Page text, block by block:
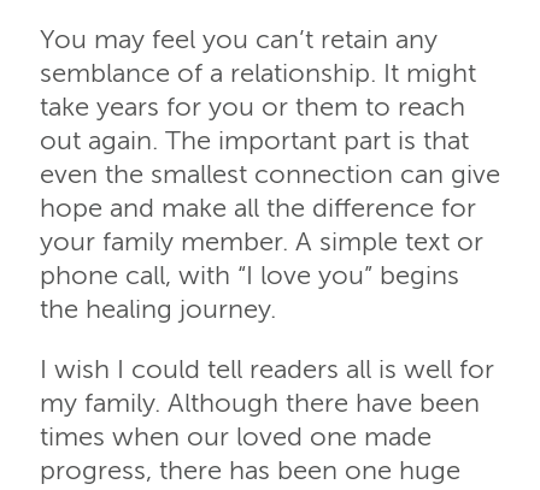
You may feel you can’t retain any
semblance of a relationship. It might
take years for you or them to reach
out again. The important part is that
even the smallest connection can give
hope and make all the difference for
your family member. A simple text or
phone call, with “I love you” begins
the healing journey.
I wish I could tell readers all is well for
my family. Although there have been
times when our loved one made
progress, there has been one huge